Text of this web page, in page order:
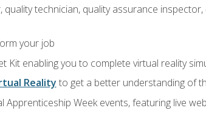
technician, quality assurance
your job
Kit enabling you to complete virtual reality
Reality to get a better understanding of
Week events, featuring live